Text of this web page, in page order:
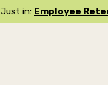
Just in: Employee